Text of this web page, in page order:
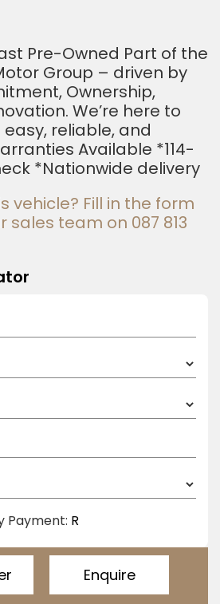
Pre-Owned Part of the
Group – driven by
Ownership,
We’re here to
reliable, and
Available *114-
*Nationwide delivery
vehicle? Fill in the form
sales team on 087 813
Payment: R
Enquire